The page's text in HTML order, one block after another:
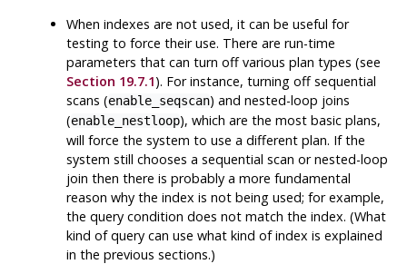
When indexes are not used, it can be useful for
testing to force their use. There are run-time
parameters that can turn off various plan types (see
Section 19.7.1). For instance, turning off sequential
scans (enable_seqscan) and nested-loop joins
(enable_nestloop), which are the most basic plans,
will force the system to use a different plan. If the
system still chooses a sequential scan or nested-loop
join then there is probably a more fundamental
reason why the index is not being used; for example,
the query condition does not match the index. (What
kind of query can use what kind of index is explained
in the previous sections.)